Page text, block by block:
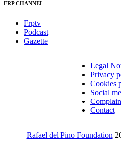
FRP CHANNEL
Frptv
Podcast
Gazette
Legal
Privacy
Cookies
Social
Contact
Rafael del Pino Foundation